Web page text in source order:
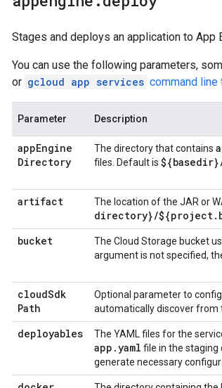
Stages and deploys an application to App
You can use the following parameters,
or gcloud app services command line
Parameter Description
appEngine
Directory
The directory that contains
files. Default is ${basedir}
artifact
The location of the JAR or
directory}/${project.
bucket
The Cloud Storage bucket
argument is not specified,
cloudSdk
Path
Optional parameter to
automatically discover from
deployables
The YAML files for the
app .yaml file in the
generate necessary